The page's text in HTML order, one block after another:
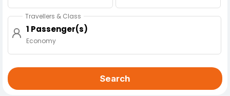
Travellers & Class
1 Passenger(s)
Economy
Search